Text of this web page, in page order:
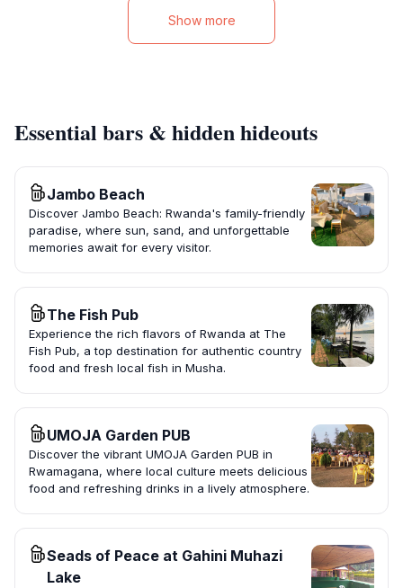
Show more
Essential bars & hidden hideouts
Jambo Beach
Discover Jambo Beach: Rwanda's family-friendly
paradise, where sun, sand, and unforgettable
memories await for every visitor.
The Fish Pub
Experience the rich flavors of Rwanda at The
Fish Pub, a top destination for authentic country
food and fresh local fish in Musha.
UMOJA Garden PUB
Discover the vibrant UMOJA Garden PUB in
Rwamagana, where local culture meets delicious
food and refreshing drinks in a lively atmosphere.
Seads of Peace at Gahini Muhazi
Lake